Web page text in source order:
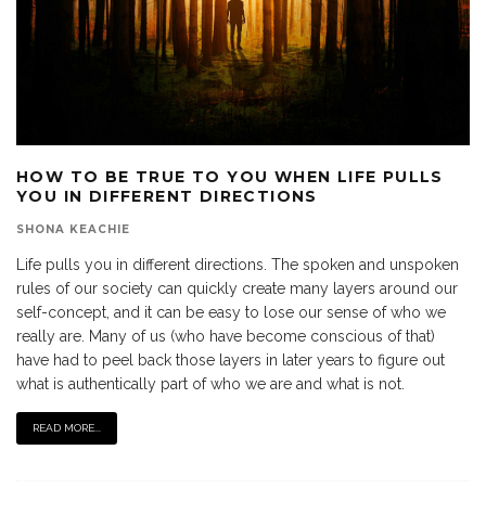
HOW TO BE TRUE TO YOU WHEN LIFE PULLS
YOU IN DIFFERENT DIRECTIONS
SHONA KEACHIE
Life pulls you in different directions. The spoken and unspoken
rules of our society can quickly create many layers around our
self-concept, and it can be easy to lose our sense of who we
really are. Many of us (who have become conscious of that)
have had to peel back those layers in later years to figure out
what is authentically part of who we are and what is not.
READ MORE...